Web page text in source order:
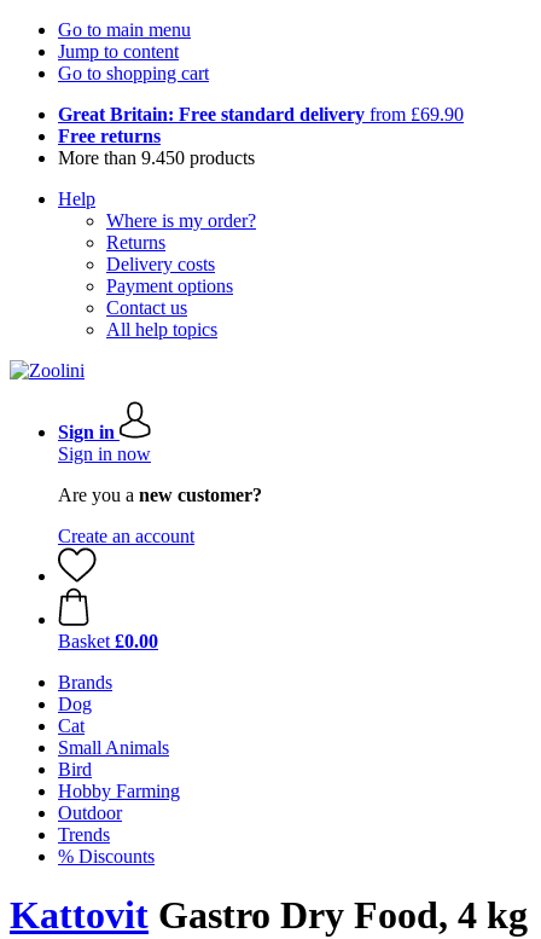
Go to main menu
Jump to content
Go to shopping cart
Great Britain: Free standard delivery from £69.90
Free returns
More than 9.450 products
Help
Where is my order?
Returns
Delivery costs
Payment options
Contact us
All help topics
Sign in
Sign in now
Are you a new customer?
Create an account
Basket £0.00
Brands
Dog
Cat
Small Animals
Bird
Hobby Farming
Outdoor
Trends
% Discounts
Kattovit Gastro Dry Food, 4 kg